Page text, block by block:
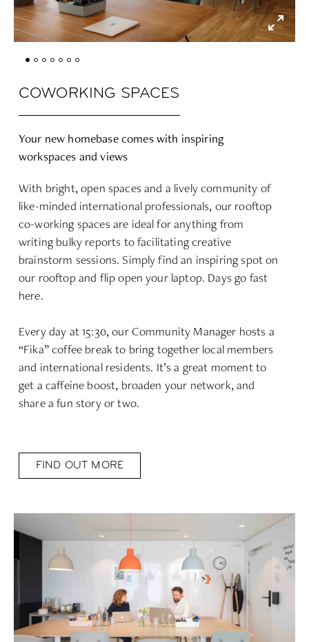
COWORKING SPACES
Your new homebase comes with inspiring
workspaces and views
With bright, open spaces and a lively community of
like-minded international professionals, our rooftop
co-working spaces are ideal for anything from
writing bulky reports to facilitating creative
brainstorm sessions. Simply find an inspiring spot on
our rooftop and flip open your laptop. Days go fast
here.
Every day at 15:30, our Community Manager hosts a
“Fika” coffee break to bring together local members
and international residents. It’s a great moment to
get a caffeine boost, broaden your network, and
share a fun story or two.
FIND OUT MORE